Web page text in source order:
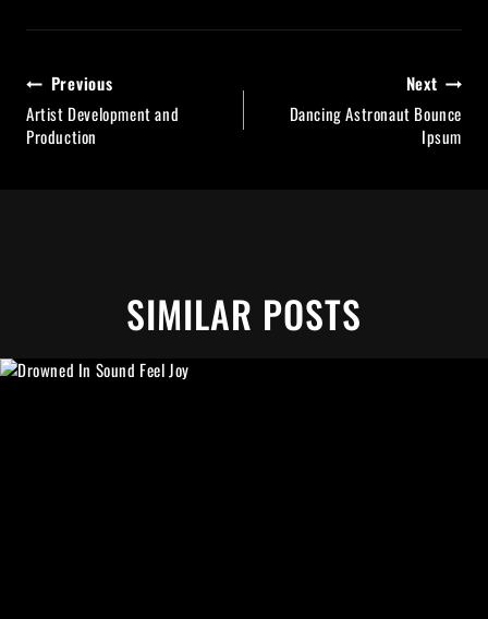
BEITRAGSNAVIGATION
Previous
Artist Development and
Production
Next
Dancing Astronaut Bounce
Ipsum
SIMILAR POSTS